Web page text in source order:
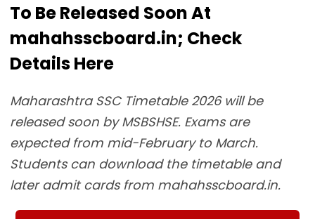
To Be Released Soon At
mahahsscboard.in; Check
Details Here
Maharashtra SSC Timetable 2026 will be
released soon by MSBSHSE. Exams are
expected from mid-February to March.
Students can download the timetable and
later admit cards from mahahsscboard.in.